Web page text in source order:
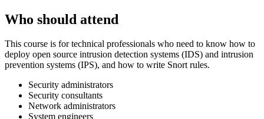
Who should attend
This course is for technical professionals who need to know how to
deploy open source intrusion detection systems (IDS) and intrusion
prevention systems (IPS), and how to write Snort rules.
Security administrators
Security consultants
Network administrators
System engineers